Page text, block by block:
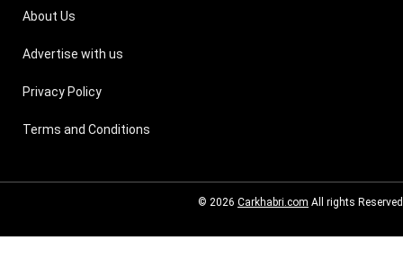
About Us
Advertise with us
Privacy Policy
Terms and Conditions
© 2026 Carkhabri.com All rights Reserved